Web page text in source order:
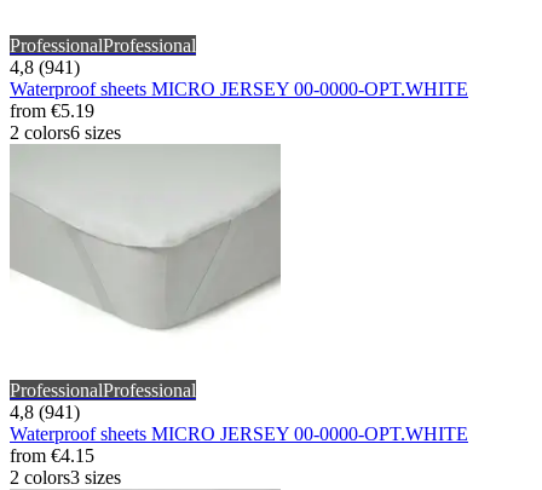
ProfessionalProfessional
4,8 (941)
Waterproof sheets MICRO JERSEY 00-0000-OPT.WHITE
from €5.19
2 colors6 sizes
ProfessionalProfessional
4,8 (941)
Waterproof sheets MICRO JERSEY 00-0000-OPT.WHITE
from €4.15
2 colors3 sizes